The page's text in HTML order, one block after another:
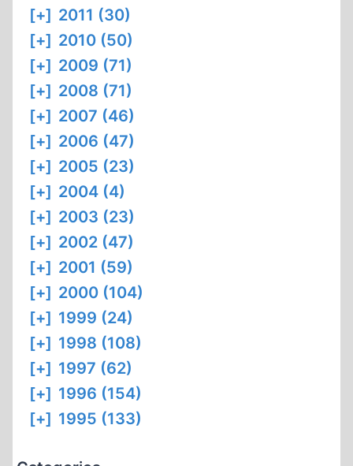
[+] 2011 (30)
[+] 2010 (50)
[+] 2009 (71)
[+] 2008 (71)
[+] 2007 (46)
[+] 2006 (47)
[+] 2005 (23)
[+] 2004 (4)
[+] 2003 (23)
[+] 2002 (47)
[+] 2001 (59)
[+] 2000 (104)
[+] 1999 (24)
[+] 1998 (108)
[+] 1997 (62)
[+] 1996 (154)
[+] 1995 (133)